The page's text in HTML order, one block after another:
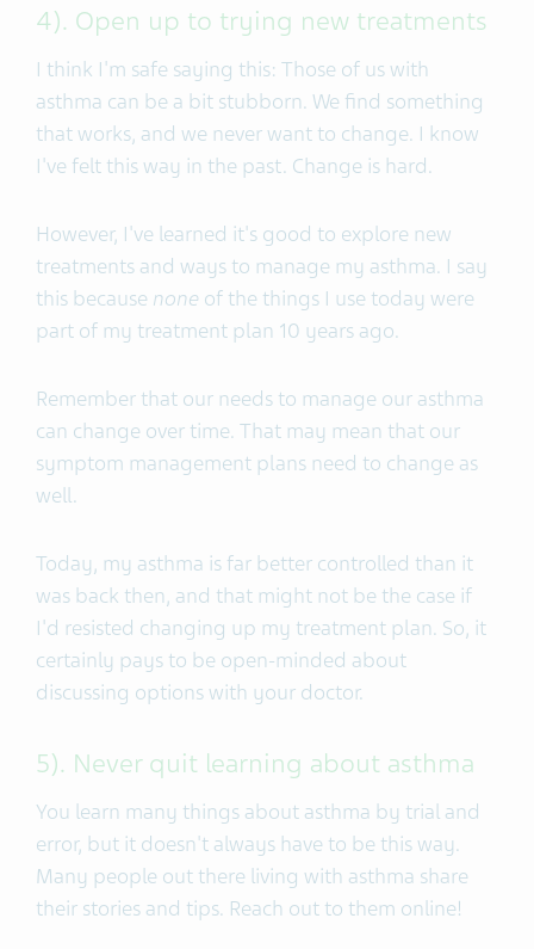
4). Open up to trying new treatments
I think I'm safe saying this: Those of us with
asthma can be a bit stubborn. We find something
that works, and we never want to change. I know
I've felt this way in the past. Change is hard.
However, I've learned it's good to explore new
treatments and ways to manage my asthma. I say
this because none of the things I use today were
part of my treatment plan 10 years ago.
Remember that our needs to manage our asthma
can change over time. That may mean that our
symptom management plans need to change as
well.
Today, my asthma is far better controlled than it
was back then, and that might not be the case if
I'd resisted changing up my treatment plan. So, it
certainly pays to be open-minded about
discussing options with your doctor.
5). Never quit learning about asthma
You learn many things about asthma by trial and
error, but it doesn't always have to be this way.
Many people out there living with asthma share
their stories and tips. Reach out to them online!